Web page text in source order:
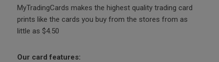
MyTradingCards makes the highest quality trading card
prints like the cards you buy from the stores from as
little as $4.50
Our card features: